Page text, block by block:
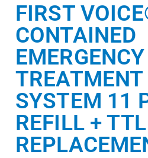
FIRST
CONTAINED
EMERGENCY
SYSTEM 11
REFILL + TTL